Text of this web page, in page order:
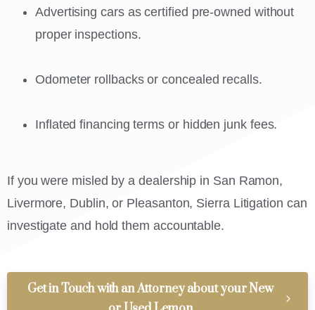
Advertising cars as certified pre-owned without
proper inspections.
Odometer rollbacks or concealed recalls.
Inflated financing terms or hidden junk fees.
If you were misled by a dealership in San Ramon,
Livermore, Dublin, or Pleasanton, Sierra Litigation can
investigate and hold them accountable.
Get in Touch with an Attorney about your New